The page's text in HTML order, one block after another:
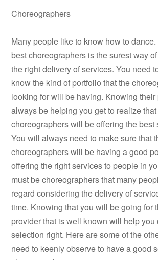
Choreographers
Many people like to know how to
best choreographers is the surest way
the right delivery of services. You need
know the kind of portfolio that the
looking for will be having. Knowing
always be helping you get to realize
choreographers will be offering the best
You will always need to make sure that
choreographers will be having a good
offering the right services to people in
must be choreographers that many
regard considering the delivery of
time. Knowing that you will be going for
provider that is well known will help you
selection right. Here are some of the
need to keenly observe to have a good